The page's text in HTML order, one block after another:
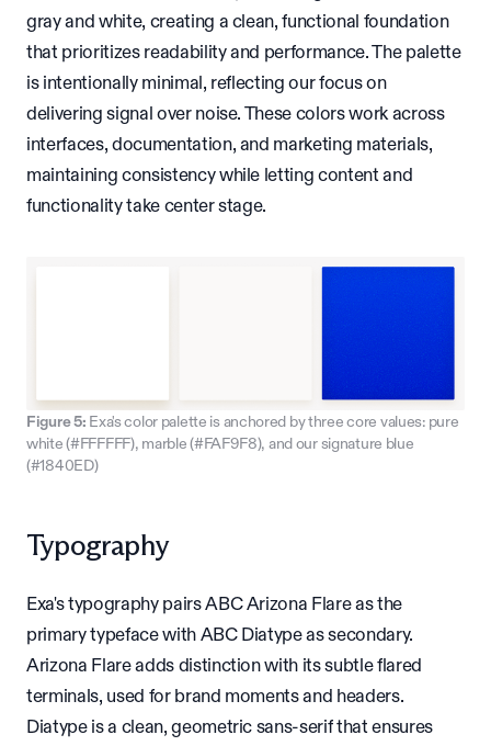
gray and white, creating a clean, functional foundation
that prioritizes readability and performance. The palette
is intentionally minimal, reflecting our focus on
delivering signal over noise. These colors work across
interfaces, documentation, and marketing materials,
maintaining consistency while letting content and
functionality take center stage.
Figure 5: Exa's color palette is anchored by three core values: pure
white (#FFFFFF), marble (#FAF9F8), and our signature blue
(#1840ED)
Typography
Exa's typography pairs ABC Arizona Flare as the
primary typeface with ABC Diatype as secondary.
Arizona Flare adds distinction with its subtle flared
terminals, used for brand moments and headers.
Diatype is a clean, geometric sans-serif that ensures